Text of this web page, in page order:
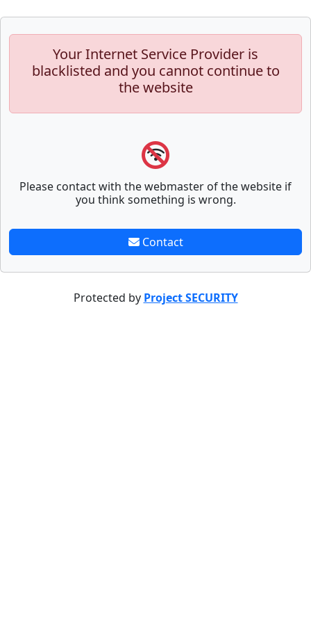
Your Internet Service Provider is
blacklisted and you cannot continue to
the website
Please contact with the webmaster of the website if
you think something is wrong.
Contact
Protected by Project SECURITY